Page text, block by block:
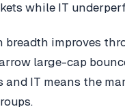
while IT
breadth improves
large-cap
and IT means the